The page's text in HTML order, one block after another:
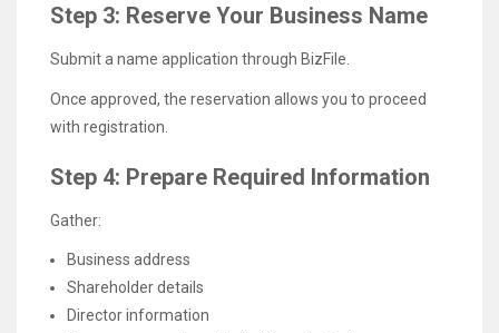
Step 3: Reserve Your Business Name
Submit a name application through BizFile.
Once approved, the reservation allows you to proceed
with registration.
Step 4: Prepare Required Information
Gather:
Business address
Shareholder details
Director information